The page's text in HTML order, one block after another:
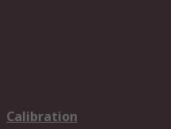
Calibration